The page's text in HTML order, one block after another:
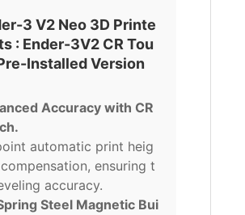
3 V2 Neo 3D Printe
: Ender-3V2 CR Tou
Installed Version
Accuracy with CR
automatic print heig
ensuring t
accuracy.
Steel Magnetic Bui